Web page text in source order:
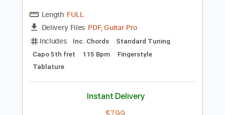
Preview PDF Sample
Señorita - Shawn Mendes Camila
Cabello
Kenneth Acoustic
Transcribed by: